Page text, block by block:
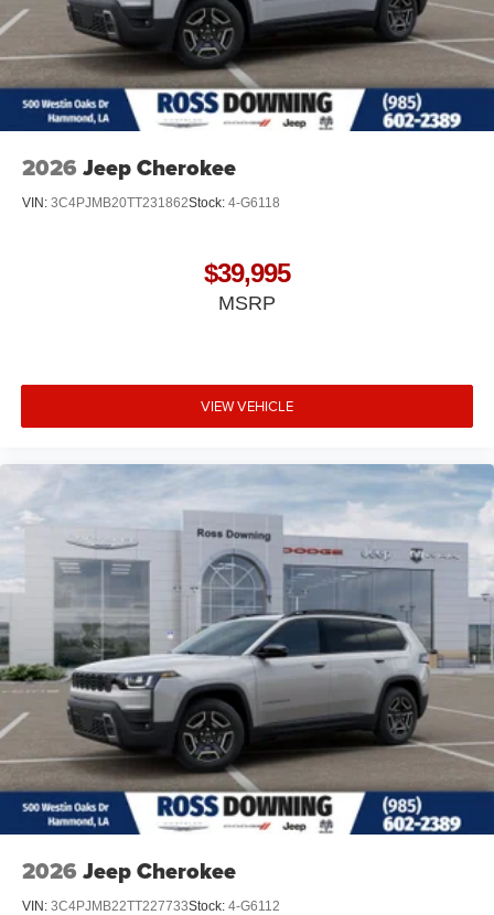
2026 Jeep Cherokee
VIN: 3C4PJMB20TT231862Stock: 4-G6118
$39,995
MSRP
VIEW VEHICLE
2026 Jeep Cherokee
VIN: 3C4PJMB22TT227733Stock: 4-G6112